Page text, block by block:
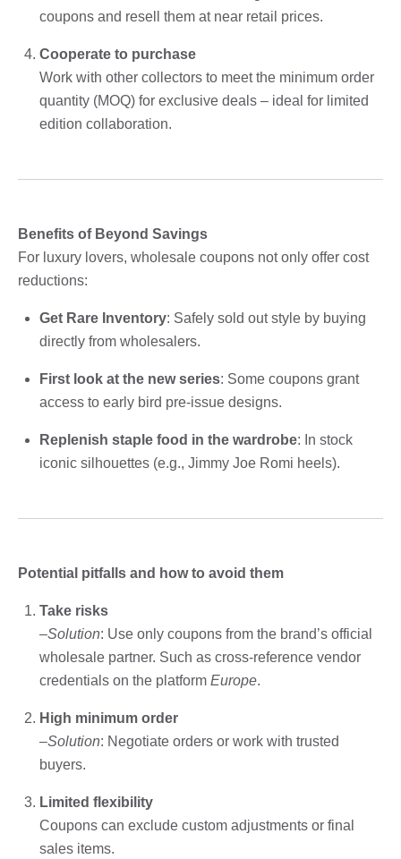
coupons and resell them at near retail prices.
Cooperate to purchase
Work with other collectors to meet the minimum order
quantity (MOQ) for exclusive deals – ideal for limited
edition collaboration.
Benefits of Beyond Savings
For luxury lovers, wholesale coupons not only offer cost
reductions:
Get Rare Inventory: Safely sold out style by buying
directly from wholesalers.
First look at the new series: Some coupons grant
access to early bird pre-issue designs.
Replenish staple food in the wardrobe: In stock
iconic silhouettes (e.g., Jimmy Joe Romi heels).
Potential pitfalls and how to avoid them
Take risks
–Solution: Use only coupons from the brand’s official
wholesale partner. Such as cross-reference vendor
credentials on the platform Europe.
High minimum order
–Solution: Negotiate orders or work with trusted
buyers.
Limited flexibility
Coupons can exclude custom adjustments or final
sales items.